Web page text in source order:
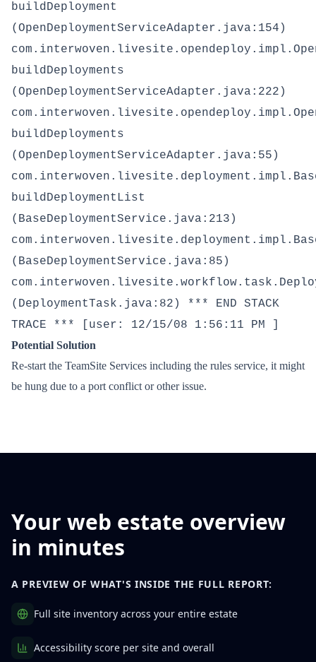
buildDeployment
(OpenDeploymentServiceAdapter.java:154)
buildDeployments
(OpenDeploymentServiceAdapter.java:222)
buildDeployments
(OpenDeploymentServiceAdapter.java:55)
buildDeploymentList
(BaseDeploymentService.java:213)
(BaseDeploymentService.java:85)
(DeploymentTask.java:82) *** END STACK
TRACE *** [user: 12/15/08 1:56:11 PM ]
Potential Solution
Re-start the TeamSite Services including the rules service, it might
be hung due to a port conflict or other issue.
Your web estate overview
in minutes
A PREVIEW OF WHAT'S INSIDE THE FULL REPORT:
Full site inventory across your entire estate
Accessibility score per site and overall